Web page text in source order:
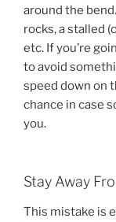
around the
rocks, a stalled
etc. If you’re
to avoid
speed down on
chance in case
you.
Stay Away
This mistake is